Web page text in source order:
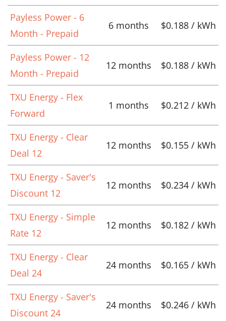
Payless Power - 6
Month - Prepaid
6 months $0.188 / kWh
Payless Power - 12
Month - Prepaid
12 months $0.188 / kWh
TXU Energy - Flex
Forward
1 months $0.212 / kWh
TXU Energy - Clear
Deal 12
12 months $0.155 / kWh
TXU Energy - Saver's
Discount 12
12 months $0.234 / kWh
TXU Energy - Simple
Rate 12
12 months $0.182 / kWh
TXU Energy - Clear
Deal 24
24 months $0.165 / kWh
TXU Energy - Saver's
Discount 24
24 months $0.246 / kWh